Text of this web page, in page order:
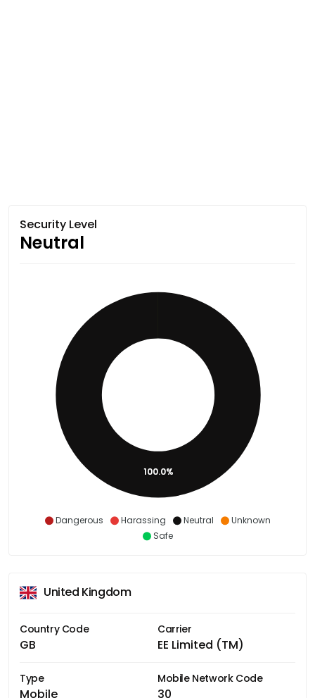
Security Level
Neutral
Dangerous Harassing Neutral
Unknown
Safe
100.0%
United Kingdom
Country Code
GB
Carrier
EE Limited (TM)
Type
Mobile
Mobile Network Code
30